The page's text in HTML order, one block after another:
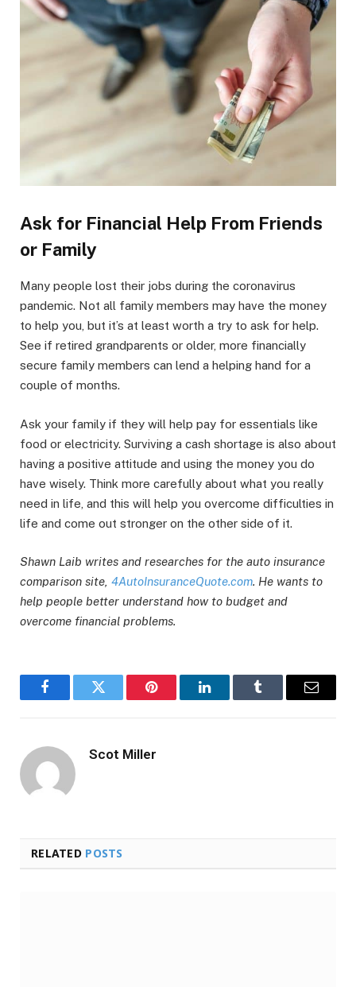
Ask for Financial Help From Friends
or Family
Many people lost their jobs during the coronavirus
pandemic. Not all family members may have the money
to help you, but it’s at least worth a try to ask for help.
See if retired grandparents or older, more financially
secure family members can lend a helping hand for a
couple of months.
Ask your family if they will help pay for essentials like
food or electricity. Surviving a cash shortage is also about
having a positive attitude and using the money you do
have wisely. Think more carefully about what you really
need in life, and this will help you overcome difficulties in
life and come out stronger on the other side of it.
Shawn Laib writes and researches for the auto insurance
comparison site, 4AutoInsuranceQuote.com. He wants to
help people better understand how to budget and
overcome financial problems.
FacebookTwitter Pinterest LinkedInTumblr Email
Scot Miller
RELATED POSTS